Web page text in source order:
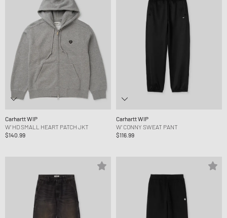
Carhartt WIP
W' HD SMALL HEART PATCH JKT
$140.99
Carhartt WIP
W' CONNY SWEAT PANT
$116.99